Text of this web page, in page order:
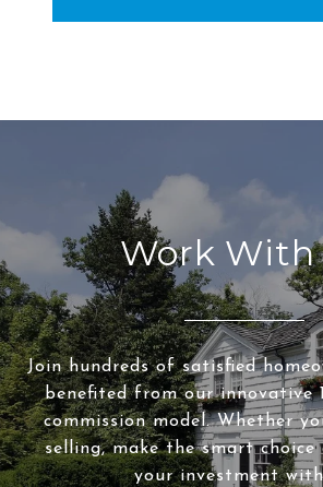
Work With
Join hundreds of satisfied
benefited from our innovative
commission model. Whether
selling, make the smart choice
your investment